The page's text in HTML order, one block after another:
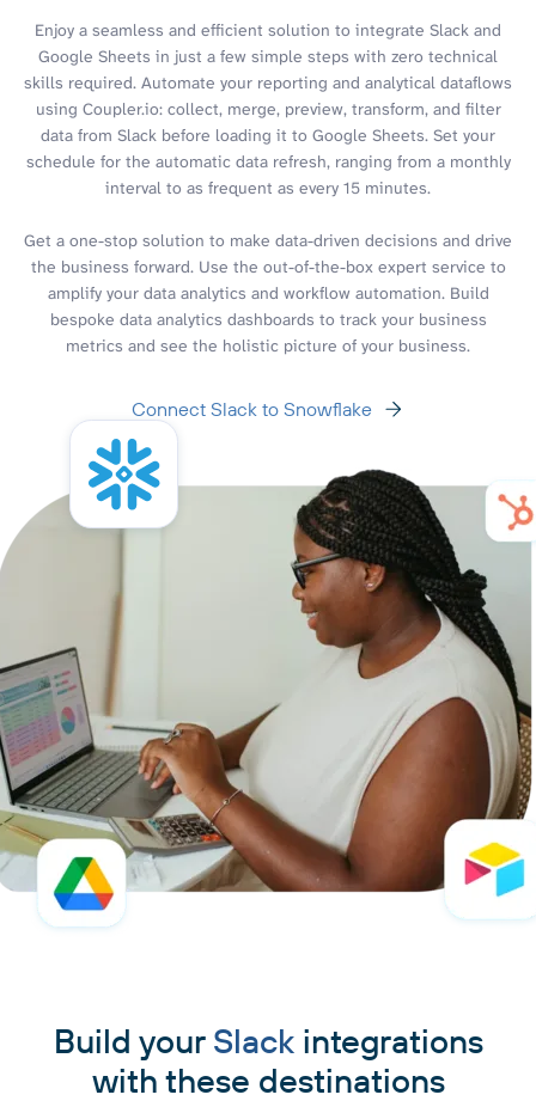
Enjoy a seamless and efficient solution to integrate Slack and
Google Sheets in just a few simple steps with zero technical
skills required. Automate your reporting and analytical dataflows
using Coupler.io: collect, merge, preview, transform, and filter
data from Slack before loading it to Google Sheets. Set your
schedule for the automatic data refresh, ranging from a monthly
interval to as frequent as every 15 minutes.
Get a one-stop solution to make data-driven decisions and drive
the business forward. Use the out-of-the-box expert service to
amplify your data analytics and workflow automation. Build
bespoke data analytics dashboards to track your business
metrics and see the holistic picture of your business.
Connect Slack to Snowflake
Build your Slackintegrations
with these destinations